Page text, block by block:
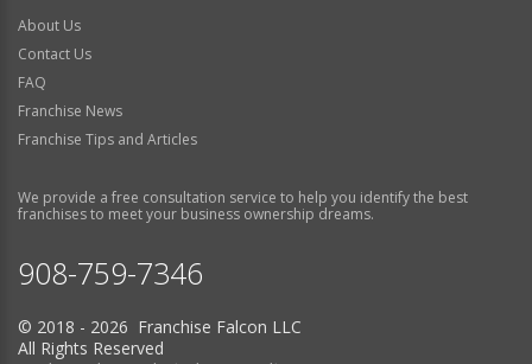
About Us
Contact Us
FAQ
Franchise News
Franchise Tips and Articles
We provide a free consultation service to help you identify the best
franchises to meet your business ownership dreams.
908-759-7346
© 2018 - 2026 Franchise Falcon LLC
All Rights Reserved